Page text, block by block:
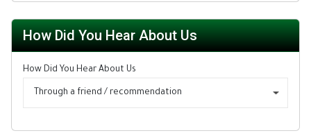
How Did You Hear About Us
How Did You Hear About Us
Through a friend / recommendation